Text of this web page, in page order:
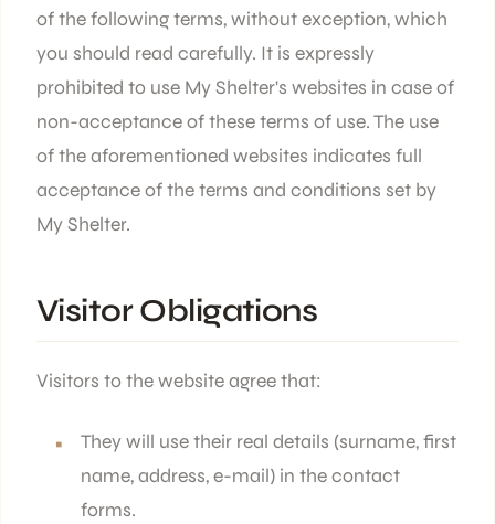
of the following terms, without exception, which
you should read carefully. It is expressly
prohibited to use My Shelter's websites in case of
non-acceptance of these terms of use. The use
of the aforementioned websites indicates full
acceptance of the terms and conditions set by
My Shelter.
Visitor Obligations
Visitors to the website agree that:
They will use their real details (surname, first
name, address, e-mail) in the contact
forms.